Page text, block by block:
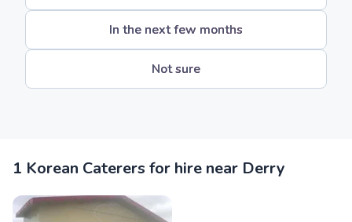
In the next few months
Not sure
1 Korean Caterers for hire near Derry